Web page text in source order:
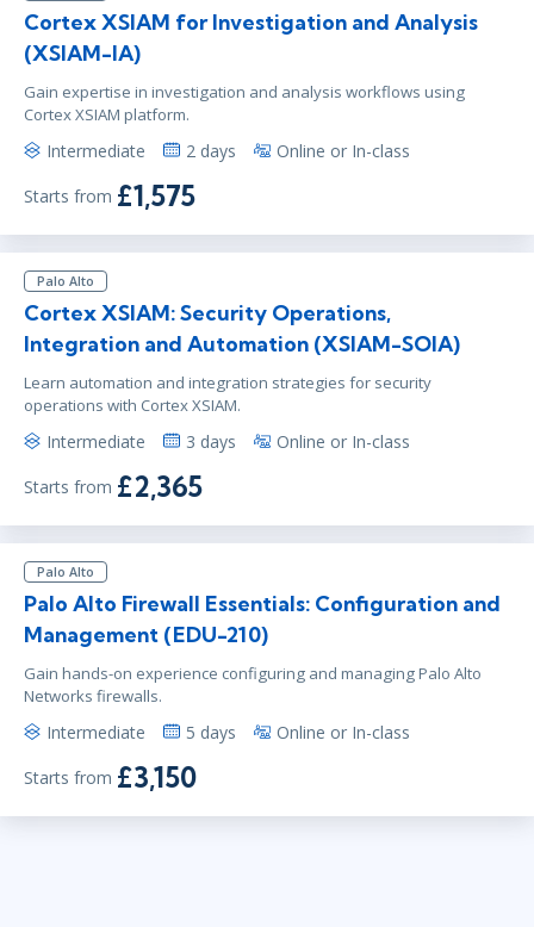
Cortex XSIAM for Investigation and Analysis
(XSIAM-IA)
Gain expertise in investigation and analysis workflows using
Cortex XSIAM platform.
Intermediate 2 days Online or In-class
Starts from £1,575
Palo Alto
Cortex XSIAM: Security Operations,
Integration and Automation (XSIAM-SOIA)
Learn automation and integration strategies for security
operations with Cortex XSIAM.
Intermediate 3 days Online or In-class
Starts from £2,365
Palo Alto
Palo Alto Firewall Essentials: Configuration and
Management (EDU-210)
Gain hands-on experience configuring and managing Palo Alto
Networks firewalls.
Intermediate 5 days Online or In-class
Starts from £3,150